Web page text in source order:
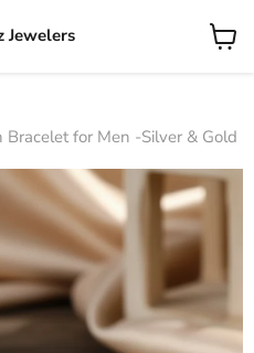
Jewelers
View
Bracelet for Men -Silver & Gold